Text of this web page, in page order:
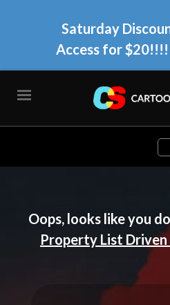
Saturday
Access for $20!!!!
Oops, looks like you
Property List